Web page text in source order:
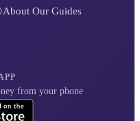
About Our Guides
from your phone